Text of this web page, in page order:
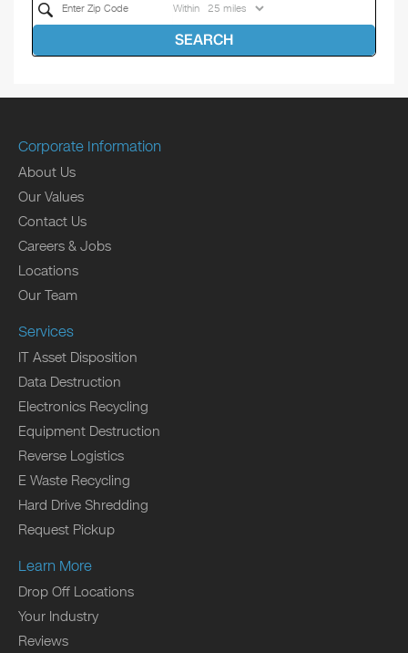
Within
SEARCH
Corporate Information
About Us
Our Values
Contact Us
Careers & Jobs
Locations
Our Team
Services
IT Asset Disposition
Data Destruction
Electronics Recycling
Equipment Destruction
Reverse Logistics
E Waste Recycling
Hard Drive Shredding
Request Pickup
Learn More
Drop Off Locations
Your Industry
Reviews